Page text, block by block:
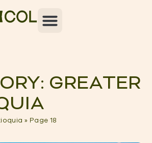
GREATER
» Page 18